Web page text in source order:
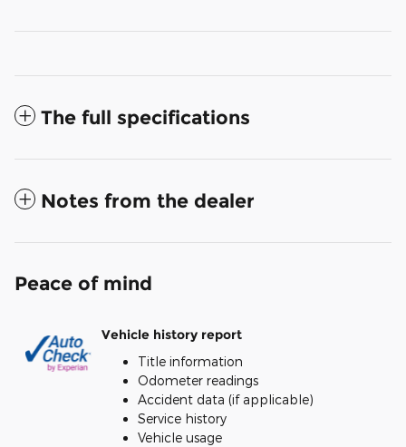
The full specifications
Notes from the dealer
Peace of mind
Vehicle history report
Title information
Odometer readings
Accident data (if applicable)
Service history
Vehicle usage